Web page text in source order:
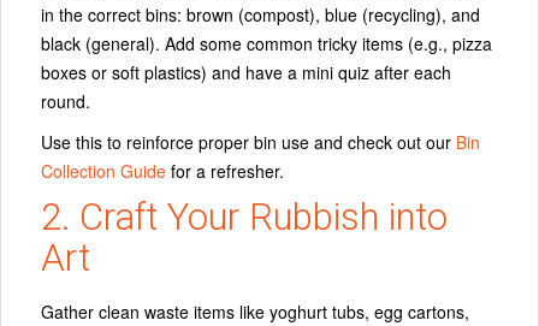
in the correct bins: brown (compost), blue (recycling), and
black (general). Add some common tricky items (e.g., pizza
boxes or soft plastics) and have a mini quiz after each
round.
Use this to reinforce proper bin use and check out our Bin
Collection Guide for a refresher.
2. Craft Your Rubbish into
Art
Gather clean waste items like yoghurt tubs, egg cartons,